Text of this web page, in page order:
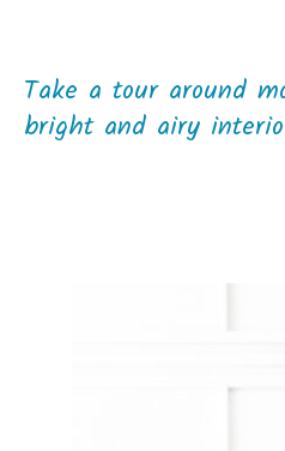
Take a tour around
bright and airy